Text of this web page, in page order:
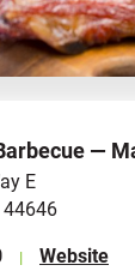
—
E
Website